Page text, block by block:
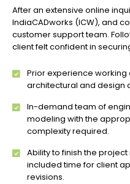
After an extensive online
IndiaCADworks (ICW), and
customer support team.
client felt confident in
Prior experience
architectural and design
In-demand team of
modeling with the
complexity required.
Ability to finish the
included time for client
revisions.